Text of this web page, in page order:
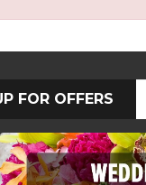
FOR OFFERS